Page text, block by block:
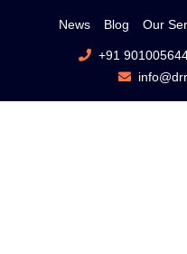
News Blog Our
+91